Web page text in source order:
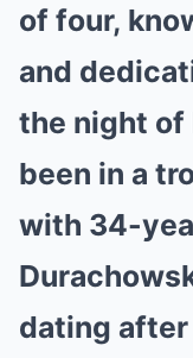
of four,
and
the night of
been in a
with 34-
dating